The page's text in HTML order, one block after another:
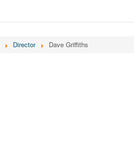
Director Dave Griffiths